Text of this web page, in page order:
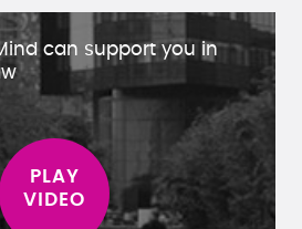
can support you in